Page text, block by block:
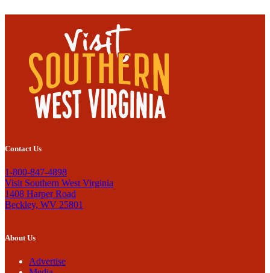
Contact Us
1-800-847-4898
Visit Southern West Virginia
1408 Harper Road
Beckley, WV 25801
About Us
Advertise